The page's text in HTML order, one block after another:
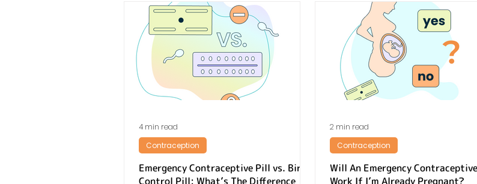
Emergency Contraceptive Pill vs. Birth
Control Pill: What’s The Difference
Contraception
4 min read
Will An Emergency
Work If I’m Already Pregnant?
Contraception
2 min read